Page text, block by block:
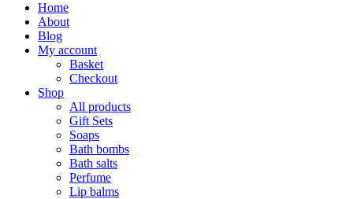
Home
About
Blog
My account
Basket
Checkout
Shop
All products
Gift Sets
Soaps
Bath bombs
Bath salts
Perfume
Lip balms